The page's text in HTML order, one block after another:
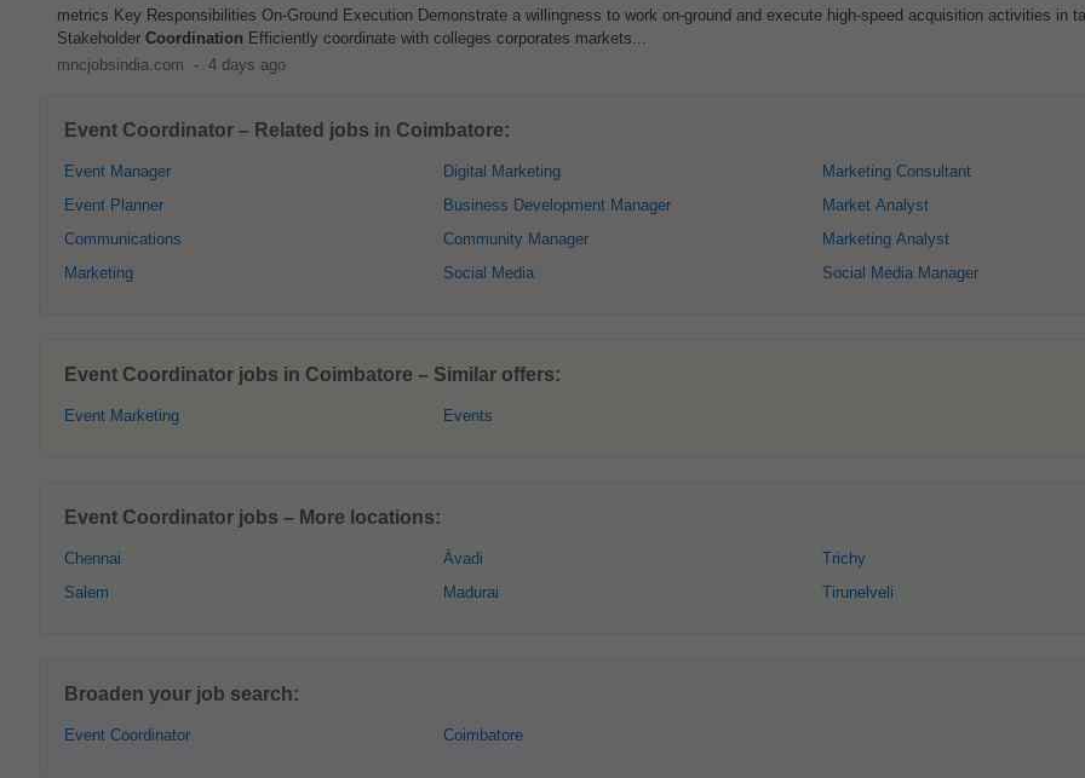
metrics Key Responsibilities On-Ground Execution Demonstrate a willingness to work on-ground and execute high-speed acquisition activities in
Stakeholder Coordination Efficiently coordinate with colleges corporates markets...
mncjobsindia.com - 4 days ago
Event Coordinator – Related jobs in Coimbatore:
Event Manager
Event Planner
Communications
Marketing
Digital Marketing
Business Development Manager
Community Manager
Social Media
Marketing Consultant
Market Analyst
Marketing Analyst
Social Media Manager
Event Coordinator jobs in Coimbatore – Similar offers:
Event Marketing Events
Event Coordinator jobs – More locations:
Chennai
Salem
Āvadi
Madurai
Trichy
Tirunelveli
Broaden your job search:
Event Coordinator Coimbatore